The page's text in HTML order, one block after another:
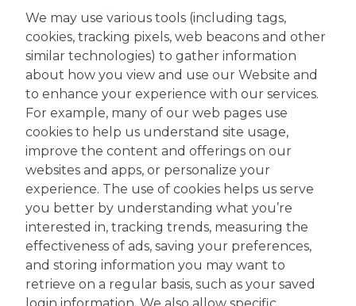
We may use various tools (including tags,
cookies, tracking pixels, web beacons and other
similar technologies) to gather information
about how you view and use our Website and
to enhance your experience with our services.
For example, many of our web pages use
cookies to help us understand site usage,
improve the content and offerings on our
websites and apps, or personalize your
experience. The use of cookies helps us serve
you better by understanding what you’re
interested in, tracking trends, measuring the
effectiveness of ads, saving your preferences,
and storing information you may want to
retrieve on a regular basis, such as your saved